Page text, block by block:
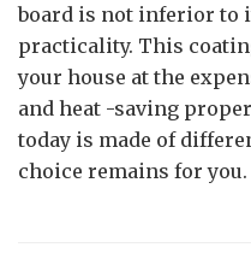
board is not inferior to
practicality. This
your house at the
and heat -saving
today is made of
choice remains for you.